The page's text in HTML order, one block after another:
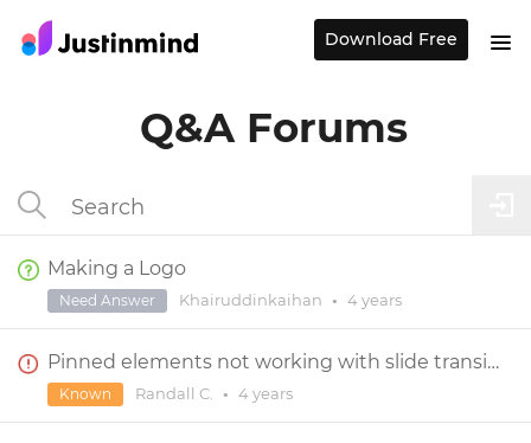
Q&A Forums
Making a Logo
Khairuddinkaihan • 4 years
Need Answer
Pinned elements not working with slide transition effect
Randall C. • 4 years
Known
Download Free